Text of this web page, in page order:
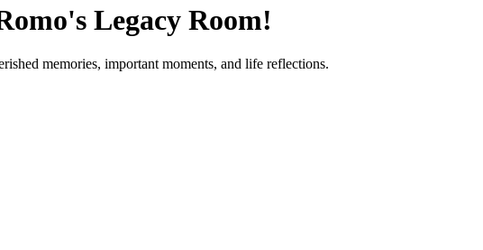
's Legacy Room!
memories, important moments, and life reflections.